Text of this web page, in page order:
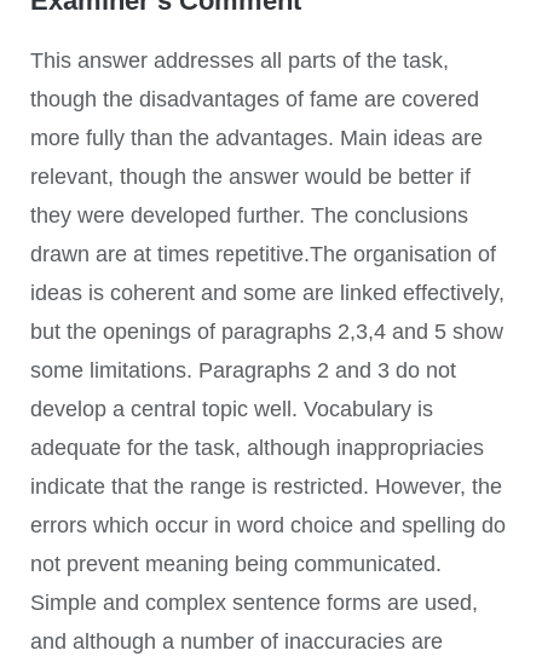
This answer addresses all parts of the task,
though the disadvantages of fame are covered
more fully than the advantages. Main ideas are
relevant, though the answer would be better if
they were developed further. The conclusions
drawn are at times repetitive.The organisation of
ideas is coherent and some are linked effectively,
but the openings of paragraphs 2,3,4 and 5 show
some limitations. Paragraphs 2 and 3 do not
develop a central topic well. Vocabulary is
adequate for the task, although inappropriacies
indicate that the range is restricted. However, the
errors which occur in word choice and spelling do
not prevent meaning being communicated.
Simple and complex sentence forms are used,
and although a number of inaccuracies are